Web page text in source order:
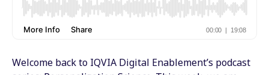
Welcome back to IQVIA Digital Enablement’s podcast